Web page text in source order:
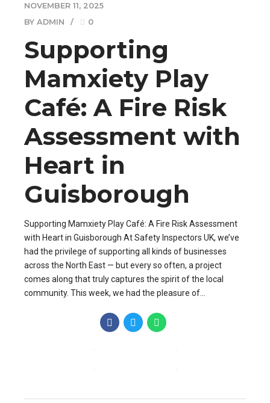
NOVEMBER 11, 2025
BY ADMIN
0
Supporting
Mamxiety Play
Café: A Fire Risk
Assessment with
Heart in
Guisborough
Supporting Mamxiety Play Café: A Fire Risk Assessment
with Heart in Guisborough At Safety Inspectors UK, we’ve
had the privilege of supporting all kinds of businesses
across the North East — but every so often, a project
comes along that truly captures the spirit of the local
community. This week, we had the pleasure of...